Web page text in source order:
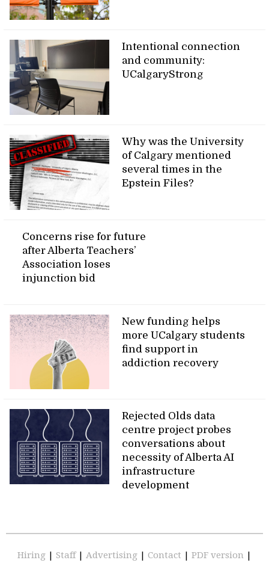
Intentional connection
and community:
UCalgaryStrong
Why was the University
of Calgary mentioned
several times in the
Epstein Files?
Concerns rise for future
after Alberta Teachers’
Association loses
injunction bid
New funding helps
more UCalgary students
find support in
addiction recovery
Rejected Olds data
centre project probes
conversations about
necessity of Alberta AI
infrastructure
development
Hiring Staff Advertising Contact PDF version